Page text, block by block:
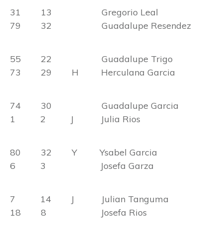
31 13 Gregorio Leal
79 32 Guadalupe Resendez
55 22 Guadalupe Trigo
73 29 H Herculana Garcia
74 30 Guadalupe Garcia
1 2 J Julia Rios
80 32 Y Ysabel Garcia
6 3 Josefa Garza
7 14 J Julian Tanguma
18 8 Josefa Rios